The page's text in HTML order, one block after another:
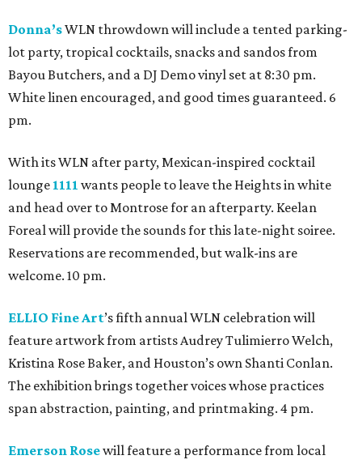
Donna’sWLN throwdown will include a tented parking-
lot party, tropical cocktails, snacks and sandos from
Bayou Butchers, and a DJ Demo vinyl set at 8:30 pm.
White linen encouraged, and good times guaranteed. 6
pm.
With its WLN after party, Mexican-inspired cocktail
lounge 1111 wants people to leave the Heights in white
and head over to Montrose for an afterparty. Keelan
Foreal will provide the sounds for this late-night soiree.
Reservations are recommended, but walk-ins are
welcome. 10 pm.
ELLIO Fine Art’s fifth annual WLN celebration will
feature artwork from artists Audrey Tulimierro Welch,
Kristina Rose Baker, and Houston’s own Shanti Conlan.
The exhibition brings together voices whose practices
span abstraction, painting, and printmaking. 4 pm.
Emerson Rosewill feature a performance from local